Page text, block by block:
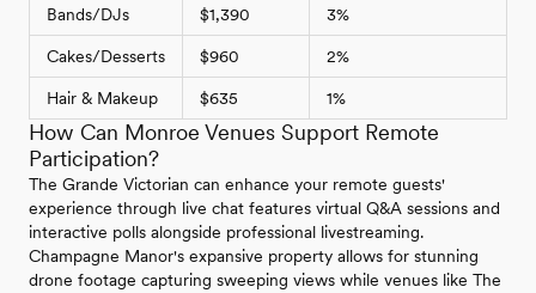
Bands/DJs $1,390 3%
Cakes/Desserts $960 2%
Hair & Makeup $635 1%
How Can Monroe Venues Support Remote
Participation?
The Grande Victorian can enhance your remote guests'
experience through live chat features virtual Q&A sessions and
interactive polls alongside professional livestreaming.
Champagne Manor's expansive property allows for stunning
drone footage capturing sweeping views while venues like The